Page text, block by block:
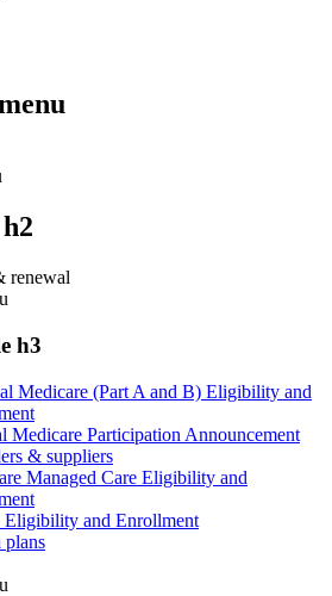
renewal
h3
Medicare (Part A and B) Eligibility and
Medicare Participation Announcement
& suppliers
Managed Care Eligibility and
Eligibility and Enrollment
plans